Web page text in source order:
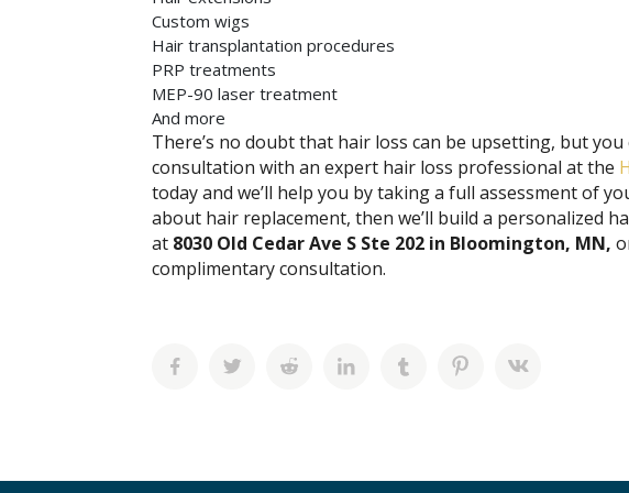
Custom wigs
Hair transplantation procedures
PRP treatments
MEP-90 laser treatment
And more
There’s no doubt that hair loss can be upsetting, but
consultation with an expert hair loss professional at the
today and we’ll help you by taking a full assessment of
about hair replacement, then we’ll build a personalized
at 8030 Old Cedar Ave S Ste 202 in Bloomington, MN,
complimentary consultation.